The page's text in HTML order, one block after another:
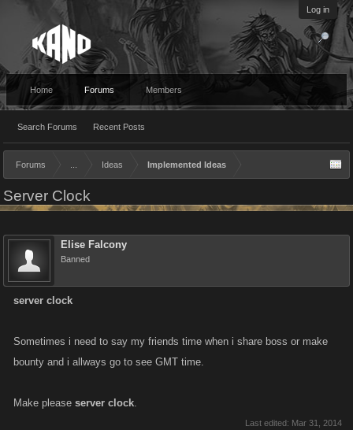
Log in
Home Forums
Search Forums Recent Posts
Members
Forums Ideas Implemented Ideas
Server Clock
Elise Falcony
Banned
server clock
Sometimes i need to say my friends time when i share boss or make
bounty and i allways go to see GMT time.
Make please server clock.
Last edited: Mar 31, 2014